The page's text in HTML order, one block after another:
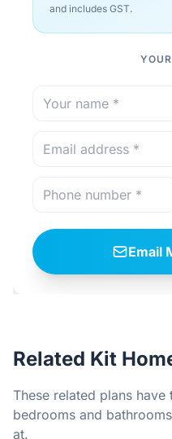
and includes GST.
Email
Related Kit
These related plans
bedrooms and
at.